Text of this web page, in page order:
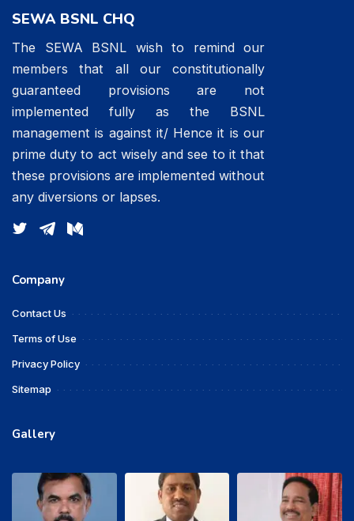
SEWA BSNL CHQ
The SEWA BSNL wish to remind our
members that all our constitutionally
guaranteed provisions are not
implemented fully as the BSNL
management is against it/ Hence it is our
prime duty to act wisely and see to it that
these provisions are implemented without
any diversions or lapses.
Company
Contact Us
Terms of Use
Privacy Policy
Sitemap
Gallery